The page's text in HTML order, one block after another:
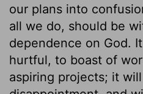
our plans into
all we do, should be
dependence on God.
hurtful, to boast of
aspiring projects; it